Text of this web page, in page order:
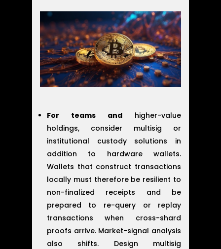
For teams and higher-value
holdings, consider multisig or
institutional custody solutions in
addition to hardware wallets.
Wallets that construct transactions
locally must therefore be resilient to
non-finalized receipts and be
prepared to re-query or replay
transactions when cross-shard
proofs arrive. Market-signal analysis
also shifts. Design multisig